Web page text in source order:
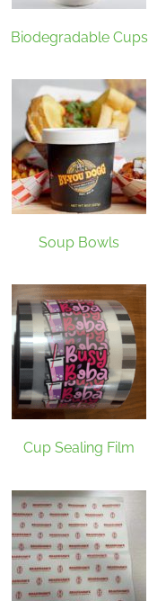
Biodegradable Cups
Soup Bowls
Cup Sealing Film